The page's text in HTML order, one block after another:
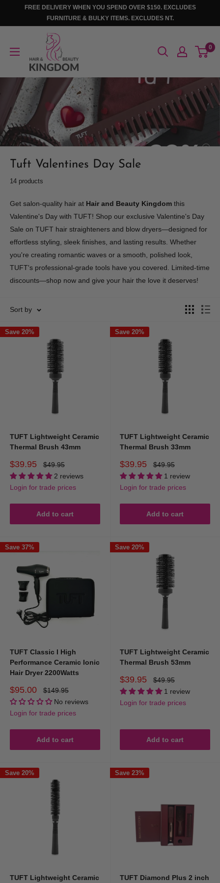
FREE DELIVERY WHEN YOU SPEND OVER $150. EXCLUDES
FURNITURE & BULKY ITEMS. EXCLUDES NT.
Beauty
Kingdom
0
Tuft Valentines Day Sale
14 products
Get salon-quality hair at Hair and Beauty Kingdom this
Valentine's Day with TUFT! Shop our exclusive Valentine's Day
Sale on TUFT hair straighteners and blow dryers—designed for
effortless styling, sleek finishes, and lasting results. Whether
you're creating romantic waves or a smooth, polished look,
TUFT's professional-grade tools have you covered. Limited-time
discounts—shop now and give your hair the love it deserves!
Sort by
Save 20%
TUFT Lightweight Ceramic
Thermal Brush 43mm
Sale
price
$39.95
Regular
price
$49.95
2 reviews
Login for trade prices
Add to cart
Save 20%
TUFT Lightweight Ceramic
Thermal Brush 33mm
Sale
price
$39.95
Regular
price
$49.95
1 review
Login for trade prices
Add to cart
Save 37%
TUFT Classic I High
Performance Ceramic Ionic
Hair Dryer 2200Watts
Sale
price
$95.00
Regular
price
$149.95
No reviews
Login for trade prices
Add to cart
Save 20%
TUFT Lightweight Ceramic
Thermal Brush 53mm
Sale
price
$39.95
Regular
price
$49.95
1 review
Login for trade prices
Add to cart
Save 20%
TUFT Lightweight Ceramic
Save 23%
TUFT Diamond Plus 2 inch